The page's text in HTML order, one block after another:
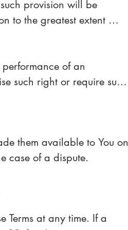
provision will be
to the greatest extent
of an
such right or require such
them available to You on
case of a dispute.
Terms at any time. If a